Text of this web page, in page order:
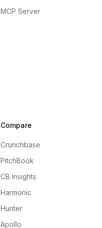
MCP Server
Compare
Crunchbase
PitchBook
CB Insights
Harmonic
Hunter
Apollo